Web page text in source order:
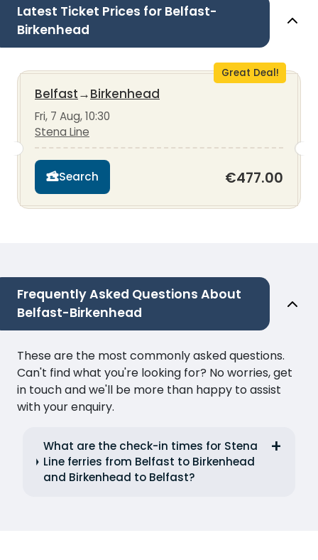
Latest Ticket Prices for Belfast-
Birkenhead
Great Deal!
Belfast→Birkenhead
Fri, 7 Aug, 10:30
Stena Line
Search €477.00
Frequently Asked Questions About
Belfast-Birkenhead
These are the most commonly asked questions.
Can't find what you're looking for? No worries, get
in touch and we'll be more than happy to assist
with your enquiry.
What are the check-in times for Stena
Line ferries from Belfast to Birkenhead
and Birkenhead to Belfast?